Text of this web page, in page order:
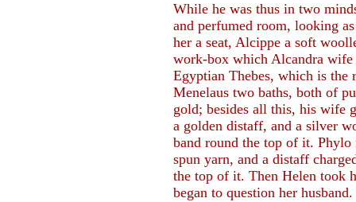
While he was thus in two
and perfumed room, looking
her a seat, Alcippe a soft
work-box which Alcandra
Egyptian Thebes, which is
Menelaus two baths, both of
gold; besides all this, his wife
a golden distaff, and a silver
band round the top of it.
spun yarn, and a distaff
the top of it. Then Helen took
began to question her husband.